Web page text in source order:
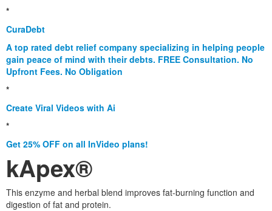
*
CuraDebt
A top rated debt relief company specializing in helping people
gain peace of mind with their debts. FREE Consultation. No
Upfront Fees. No Obligation
*
Create Viral Videos with Ai
*
Get 25% OFF on all InVideo plans!
kApex®
This enzyme and herbal blend improves fat-burning function and
digestion of fat and protein.